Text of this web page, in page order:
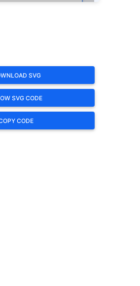
SVG
SVG CODE
CODE